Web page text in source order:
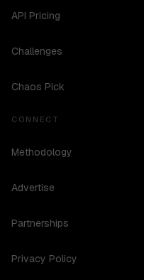
API Pricing
Challenges
Chaos Pick
CONNECT
Methodology
Advertise
Partnerships
Privacy Policy